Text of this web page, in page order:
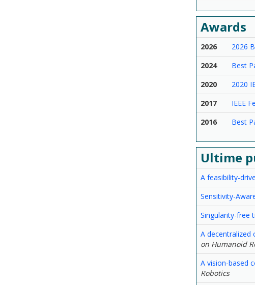
Awards
2026
2026
2024
Best
2020
2020
2017
IEEE
2016
Best
Ultime
A feasibility-
Sensitivity-
Singularity-free
A
on Humanoid
A vision-based
Robotics